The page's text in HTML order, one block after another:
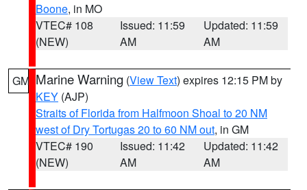
Boone, in MO
VTEC# 108
(NEW)
Issued: 11:59
AM
Updated: 11:59
AM
GM Marine Warning (View Text) expires 12:15 PM by
KEY (AJP)
Straits of Florida from Halfmoon Shoal to 20 NM
west of Dry Tortugas 20 to 60 NM out, in GM
VTEC# 190
(NEW)
Issued: 11:42
AM
Updated: 11:42
AM